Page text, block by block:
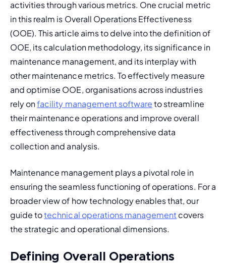
activities through various metrics. One crucial metric
in this realm is Overall Operations Effectiveness
(OOE). This article aims to delve into the definition of
OOE, its calculation methodology, its significance in
maintenance management, and its interplay with
other maintenance metrics. To effectively measure
and optimise OOE, organisations across industries
rely on facility management software to streamline
their maintenance operations and improve overall
effectiveness through comprehensive data
collection and analysis.
Maintenance management plays a pivotal role in
ensuring the seamless functioning of operations. For a
broader view of how technology enables that, our
guide to technical operations management covers
the strategic and operational dimensions.
Defining Overall Operations